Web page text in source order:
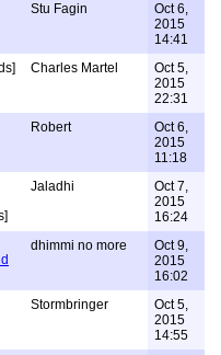
Stu Fagin
Oct 6,
2015
14:41
Charles Martel
Oct 5,
2015
22:31
Robert
Oct 6,
2015
11:18
Jaladhi
Oct 7,
2015
16:24
dhimmi no more
Oct 9,
2015
16:02
Stormbringer
Oct 5,
2015
14:55